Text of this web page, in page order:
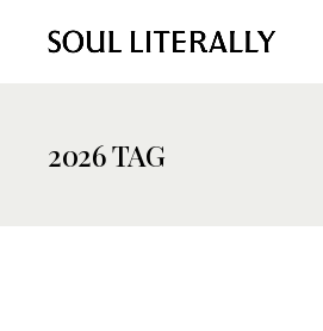
2026 TAG